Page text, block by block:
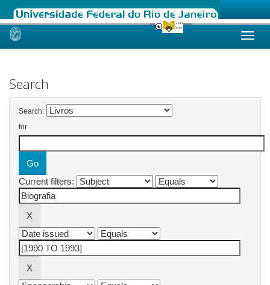
Skip
Search
Search:
for
Current filters: